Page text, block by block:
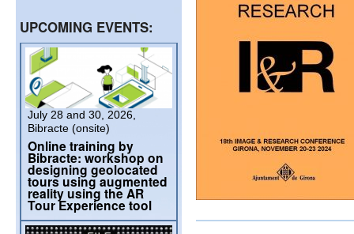
UPCOMING EVENTS:
July 28 and 30, 2026,
Bibracte (onsite)
Online training by
Bibracte: workshop on
designing geolocated
tours using augmented
reality using the AR
Tour Experience tool